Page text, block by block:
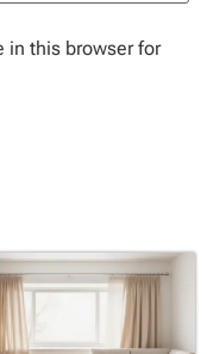
in this browser for